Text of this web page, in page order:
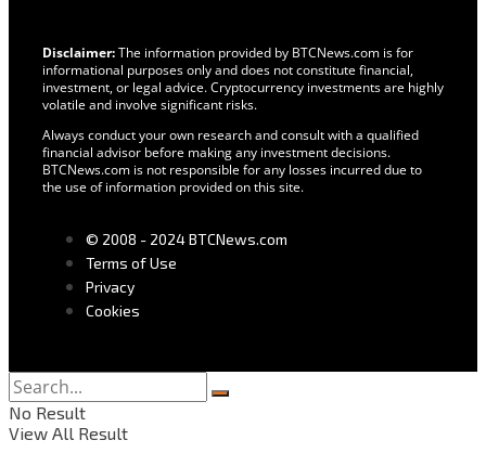
Disclaimer:The information provided by BTCNews.com is for
informational purposes only and does not constitute financial,
investment, or legal advice. Cryptocurrency investments are highly
volatile and involve significant risks.
Always conduct your own research and consult with a qualified
financial advisor before making any investment decisions.
BTCNews.com is not responsible for any losses incurred due to
the use of information provided on this site.
© 2008 - 2024 BTCNews.com
Terms of Use
Privacy
Cookies
No Result
View All Result